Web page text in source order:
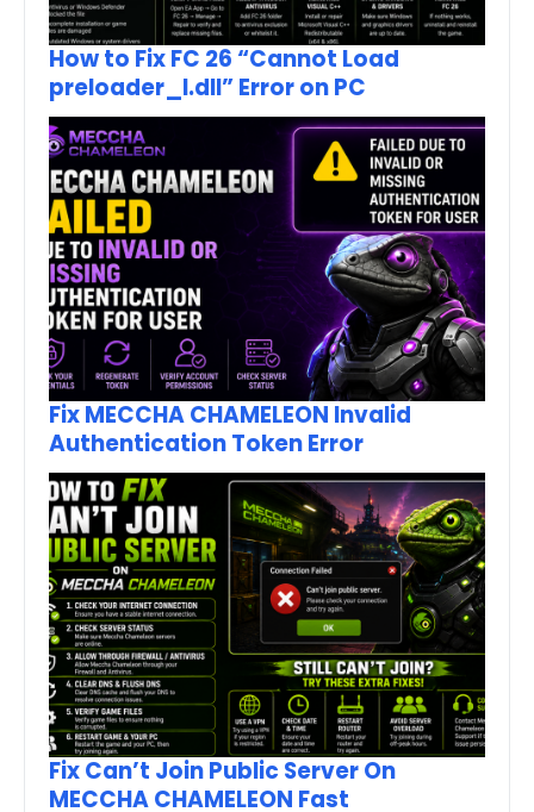
How to Fix FC 26 “Cannot Load
preloader_I.dll” Error on PC
Fix MECCHA CHAMELEON Invalid
Authentication Token Error
Fix Can’t Join Public Server On
MECCHA CHAMELEON Fast